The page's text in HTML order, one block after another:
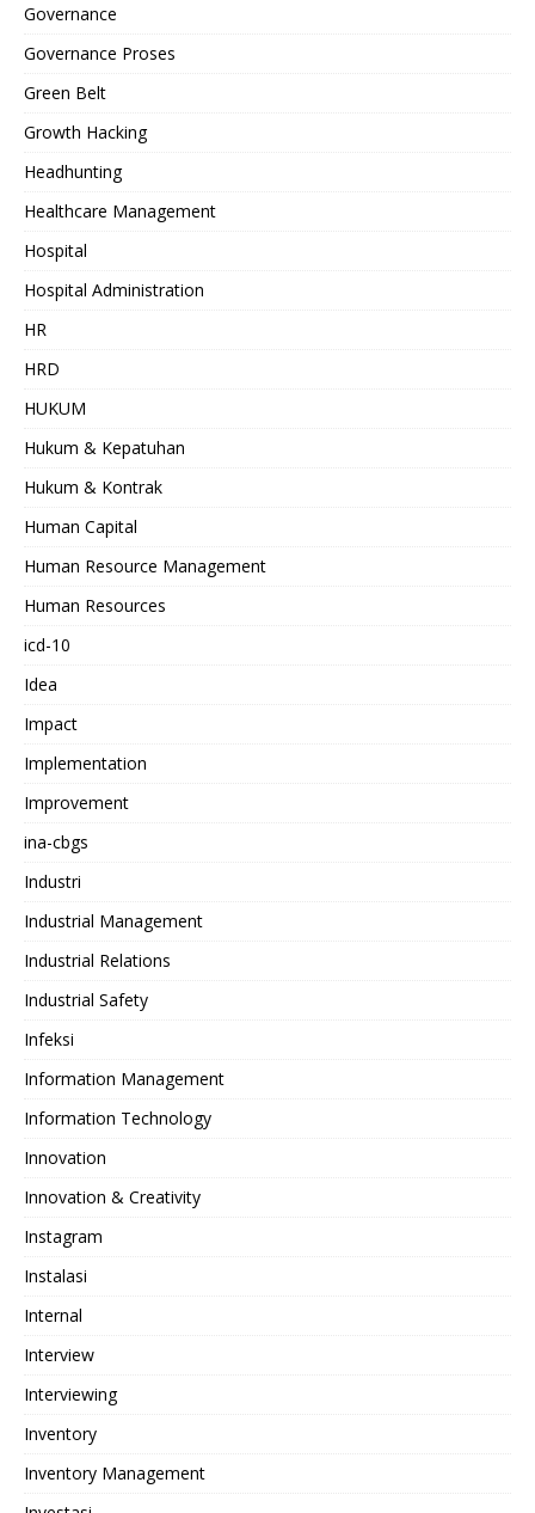
Governance
Governance Proses
Green Belt
Growth Hacking
Headhunting
Healthcare Management
Hospital
Hospital Administration
HR
HRD
HUKUM
Hukum & Kepatuhan
Hukum & Kontrak
Human Capital
Human Resource Management
Human Resources
icd-10
Idea
Impact
Implementation
Improvement
ina-cbgs
Industri
Industrial Management
Industrial Relations
Industrial Safety
Infeksi
Information Management
Information Technology
Innovation
Innovation & Creativity
Instagram
Instalasi
Internal
Interview
Interviewing
Inventory
Inventory Management